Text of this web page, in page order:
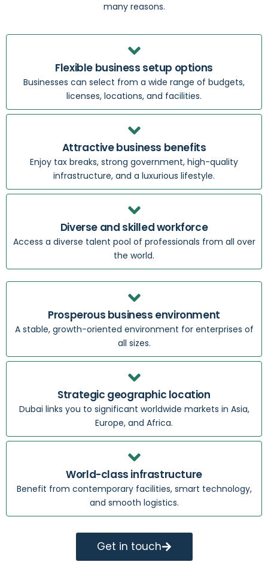
many reasons.
Flexible business setup options
Businesses can select from a wide range of budgets,
licenses, locations, and facilities.
Attractive business benefits
Enjoy tax breaks, strong government, high-quality
infrastructure, and a luxurious lifestyle.
Diverse and skilled workforce
Access a diverse talent pool of professionals from all over
the world.
Prosperous business environment
A stable, growth-oriented environment for enterprises of
all sizes.
Strategic geographic location
Dubai links you to significant worldwide markets in Asia,
Europe, and Africa.
World-class infrastructure
Benefit from contemporary facilities, smart technology,
and smooth logistics.
Get in touch